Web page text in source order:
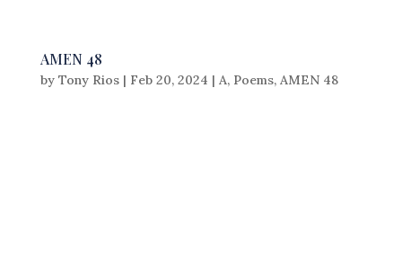
AMEN 48
by Tony Rios| Feb 20, 2024 | A, Poems, AMEN 48